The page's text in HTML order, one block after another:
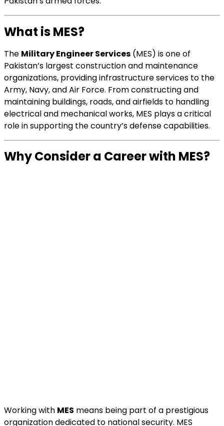
What is MES?
The Military Engineer Services (MES) is one of
Pakistan’s largest construction and maintenance
organizations, providing infrastructure services to the
Army, Navy, and Air Force. From constructing and
maintaining buildings, roads, and airfields to handling
electrical and mechanical works, MES plays a critical
role in supporting the country’s defense capabilities.
Why Consider a Career with MES?
Working with MES means being part of a prestigious
organization dedicated to national security. MES